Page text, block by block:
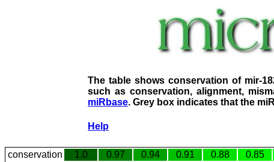
The table shows conservation of mir-
such as conservation, alignment,
miRbase. Grey box indicates that the
Help
conservation 1.0 0.97 0.94 0.91 0.88 0.85